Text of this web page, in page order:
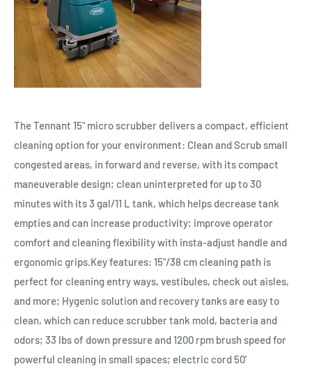
The Tennant 15" micro scrubber delivers a compact, efficient
cleaning option for your environment: Clean and Scrub small
congested areas, in forward and reverse, with its compact
maneuverable design; clean uninterpreted for up to 30
minutes with its 3 gal/11 L tank, which helps decrease tank
empties and can increase productivity; improve operator
comfort and cleaning flexibility with insta-adjust handle and
ergonomic grips.Key features: 15"/38 cm cleaning path is
perfect for cleaning entry ways, vestibules, check out aisles,
and more; Hygenic solution and recovery tanks are easy to
clean, which can reduce scrubber tank mold, bacteria and
odors; 33 lbs of down pressure and 1200 rpm brush speed for
powerful cleaning in small spaces; electric cord 50'